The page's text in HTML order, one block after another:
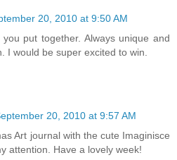
20, 2010 at 9:50 AM
put together. Always unique and
I would be super excited to win.
20, 2010 at 9:57 AM
Art journal with the cute Imaginisce
attention. Have a lovely week!